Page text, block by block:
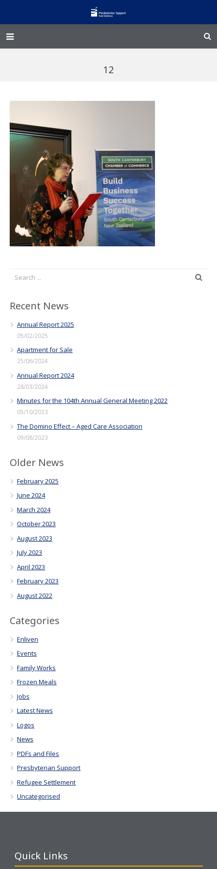
Enliven
Family Works
Events and Fundraisers
The Croft Homestead
Donate
12
Recent News
Annual Report 2025
05/02/2025
Apartment for Sale
25/06/2024
Annual Report 2024
28/03/2024
Minutes for the 104th Annual General Meeting 2022
05/10/2023
The Domino Effect – Aged Care Association
09/08/2023
Older News
February 2025
June 2024
March 2024
October 2023
August 2023
July 2023
April 2023
February 2023
August 2022
Categories
Enliven
Events
Family Works
Frozen Meals
Jobs
Latest News
Logos
News
PDFs and Files
Presbyterian Support
Refugee Settlement
Uncategorised
Quick Links